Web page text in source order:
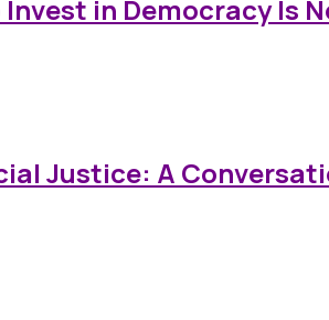
in Democracy Is
Justice: A